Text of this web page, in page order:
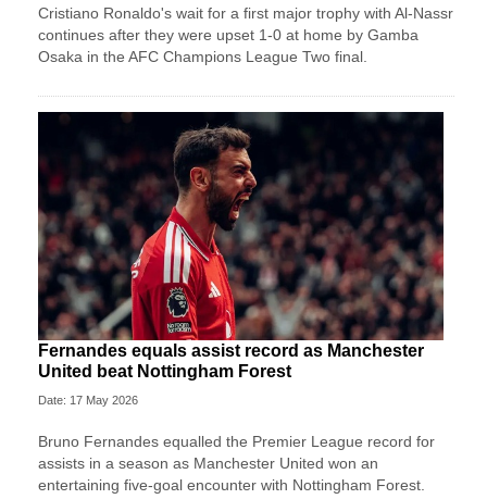
Cristiano Ronaldo's wait for a first major trophy with Al-Nassr
continues after they were upset 1-0 at home by Gamba
Osaka in the AFC Champions League Two final.
Fernandes equals assist record as Manchester
United beat Nottingham Forest
Date: 17 May 2026
Bruno Fernandes equalled the Premier League record for
assists in a season as Manchester United won an
entertaining five-goal encounter with Nottingham Forest.